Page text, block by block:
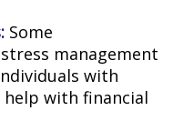
Some
management
with
with financial